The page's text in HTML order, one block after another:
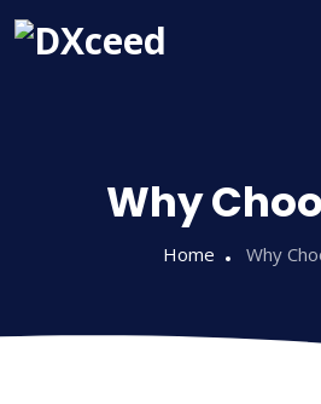
Why
Home Why